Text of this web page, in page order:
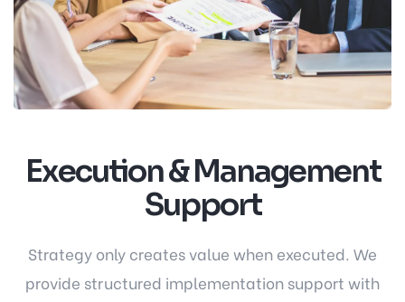
Execution & Management
Support
Strategy only creates value when executed. We
provide structured implementation support with